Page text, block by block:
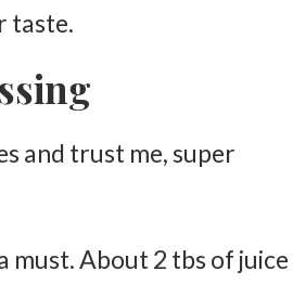
taste.
and trust me, super
must. About 2 tbs of juice